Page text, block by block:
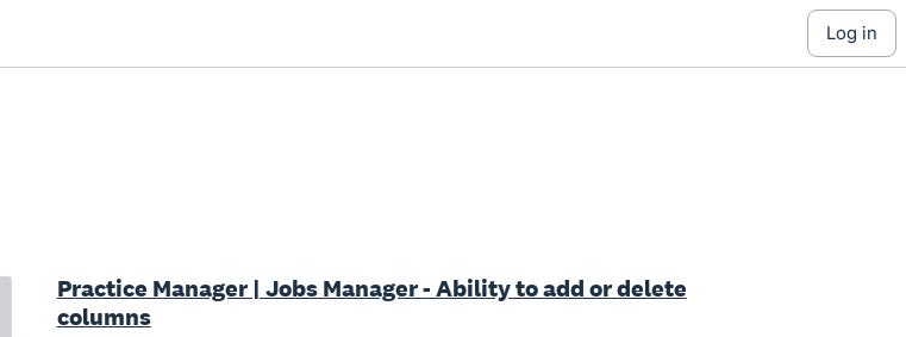
log in
Practice Manager | Jobs Manager - Ability to add or delete
columns